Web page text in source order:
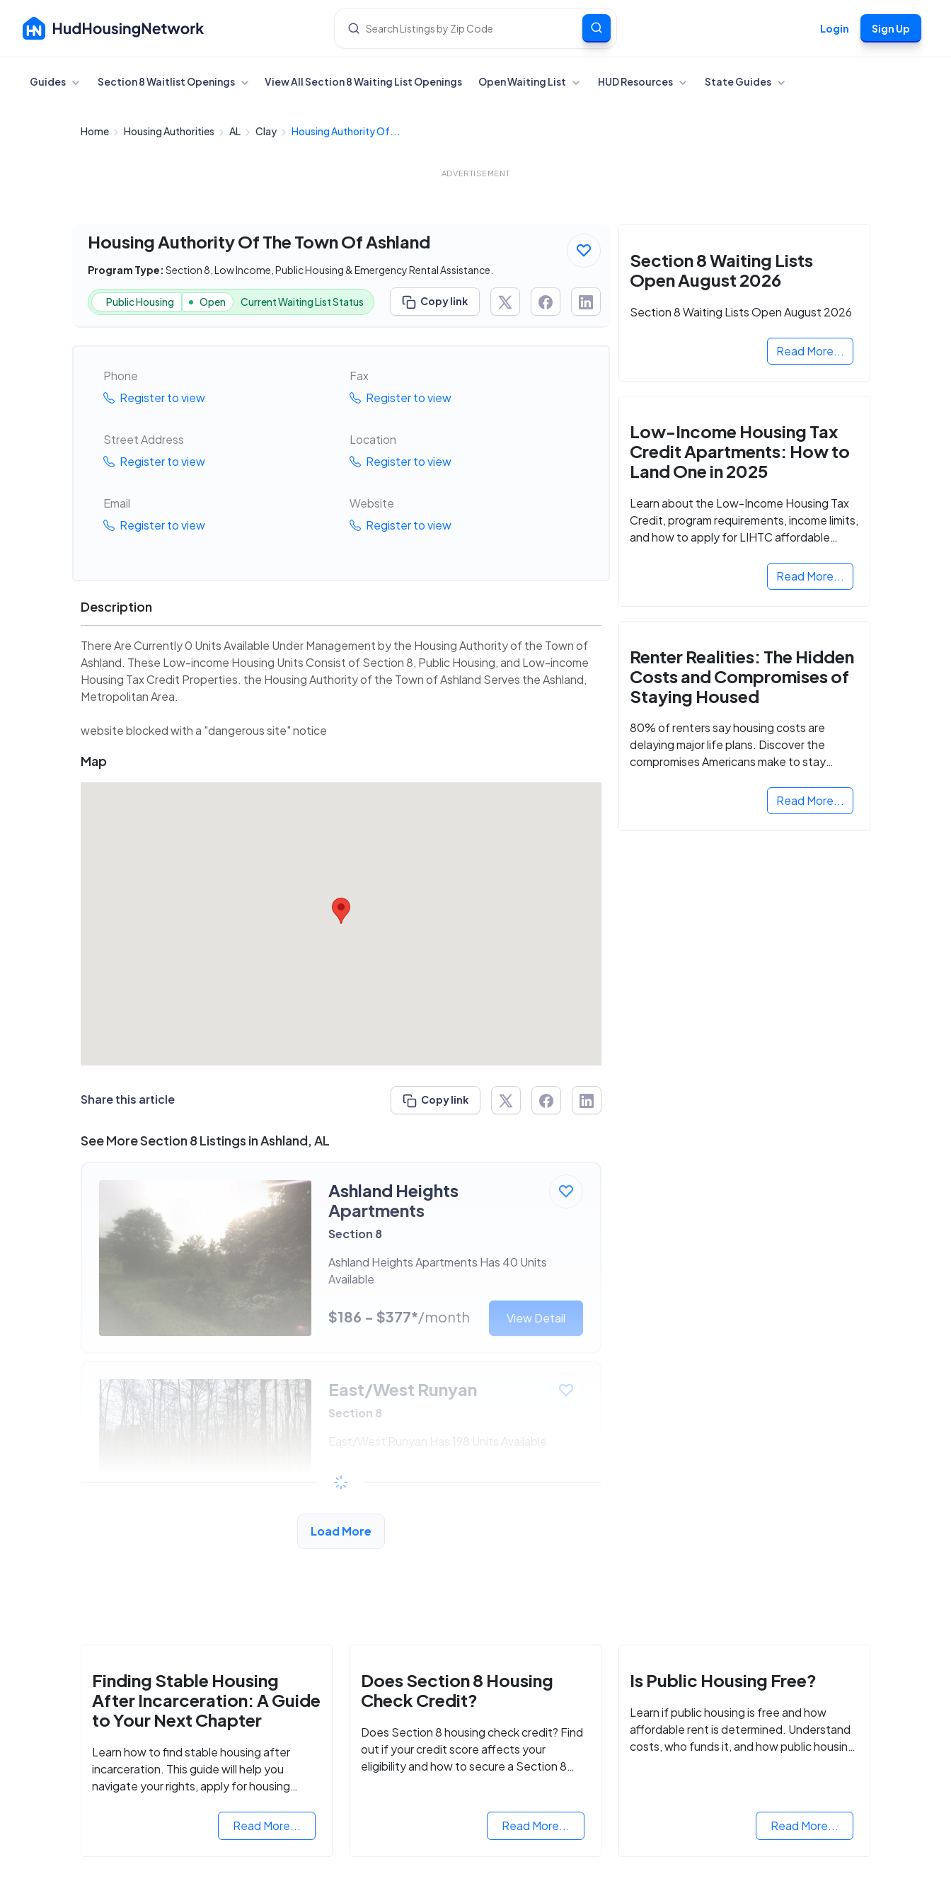
Login Sign Up
Cancel
Guides Section 8 Waitlist Openings View All Section 8 Waiting List Openings Open Waiting List HUD Resources State Guides
Home Housing Authorities AL Clay Housing Authority Of...
ADVERTISEMENT
Housing Authority Of The Town Of Ashland
Program Type: Section 8, Low Income, Public Housing & Emergency Rental Assistance.
Public Housing Open Current Waiting List Status Copy link
Phone
Register to view
Fax
Register to view
Street Address
Register to view
Location
Register to view
Email
Register to view
Website
Register to view
Description
There Are Currently 0 Units Available Under Management by the Housing Authority of the Town of
Ashland. These Low-income Housing Units Consist of Section 8, Public Housing, and Low-income
Housing Tax Credit Properties. the Housing Authority of the Town of Ashland Serves the Ashland,
Metropolitan Area.
website blocked with a "dangerous site" notice
Map
Share this article Copy link
See More Section 8 Listings in Ashland, AL
Ashland Heights
Apartments
Section 8
Ashland Heights Apartments Has 40 Units
Available
$186 - $377*/month View Detail
East/West Runyan
Section 8
East/West Runyan Has 198 Units Available
$186 - $377*
Load More
Section 8 Waiting Lists
Open August 2026
Section 8 Waiting Lists Open August 2026
Read More...
Low-Income Housing Tax
Credit Apartments: How to
Land One in 2025
Learn about the Low-Income Housing Tax
Credit, program requirements, income limits,
and how to apply for LIHTC affordable
Read More...
Renter Realities: The Hidden
Costs and Compromises of
Staying Housed
80% of renters say housing costs are
delaying major life plans. Discover the
compromises Americans make to stay
Read More...
Finding Stable Housing
After Incarceration: A Guide
to Your Next Chapter
Learn how to find stable housing after
incarceration. This guide will help you
navigate your rights, apply for housing
Read More...
Does Section 8 Housing
Check Credit?
Does Section 8 housing check credit? Find
out if your credit score affects your
eligibility and how to secure a Section 8
Read More...
Is Public Housing Free?
Learn if public housing is free and how
affordable rent is determined. Understand
costs, who funds it, and how public housing
Read More...